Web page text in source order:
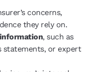
concerns,
they rely on.
, such as
statements, or expert